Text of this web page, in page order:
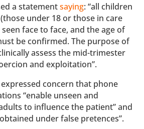
a statementsaying: “all children
under 18 or those in care
face to face, and the age of
be confirmed. The purpose of
assess the mid-trimester
and exploitation”.
concern that phone
“enable unseen and
to influence the patient” and
under false pretences”.